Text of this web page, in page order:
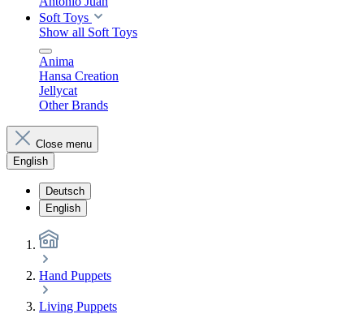
Soft Toys
Show all Soft Toys
Anima
Hansa Creation
Jellycat
Other Brands
Close menu
English
Deutsch
English
Hand Puppets
Living Puppets